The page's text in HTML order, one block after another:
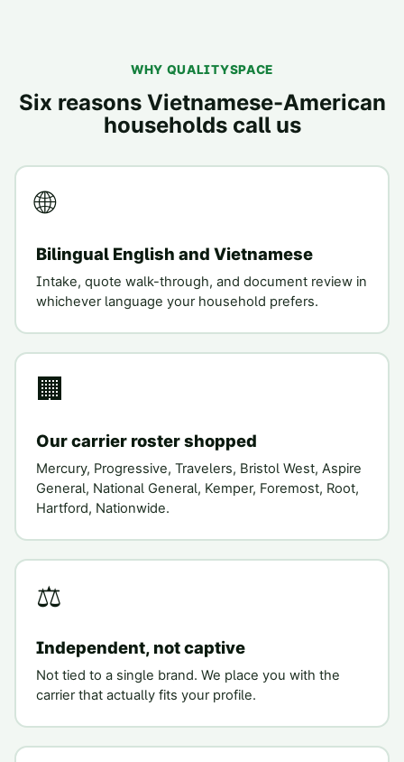
WHY QUALITYSPACE
Six reasons Vietnamese-American
households call us
🌐
Bilingual English and Vietnamese
Intake, quote walk-through, and document review in
whichever language your household prefers.
🏢
Our carrier roster shopped
Mercury, Progressive, Travelers, Bristol West, Aspire
General, National General, Kemper, Foremost, Root,
Hartford, Nationwide.
⚖️
Independent, not captive
Not tied to a single brand. We place you with the
carrier that actually fits your profile.